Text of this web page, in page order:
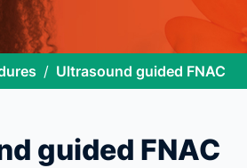
Ultrasound guided FNAC
guided FNAC